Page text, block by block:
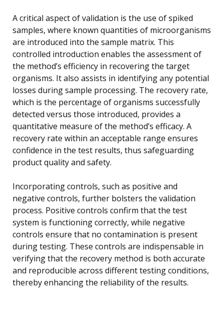
A critical aspect of validation is the use of spiked
samples, where known quantities of microorganisms
are introduced into the sample matrix. This
controlled introduction enables the assessment of
the method’s efficiency in recovering the target
organisms. It also assists in identifying any potential
losses during sample processing. The recovery rate,
which is the percentage of organisms successfully
detected versus those introduced, provides a
quantitative measure of the method’s efficacy. A
recovery rate within an acceptable range ensures
confidence in the test results, thus safeguarding
product quality and safety.
Incorporating controls, such as positive and
negative controls, further bolsters the validation
process. Positive controls confirm that the test
system is functioning correctly, while negative
controls ensure that no contamination is present
during testing. These controls are indispensable in
verifying that the recovery method is both accurate
and reproducible across different testing conditions,
thereby enhancing the reliability of the results.